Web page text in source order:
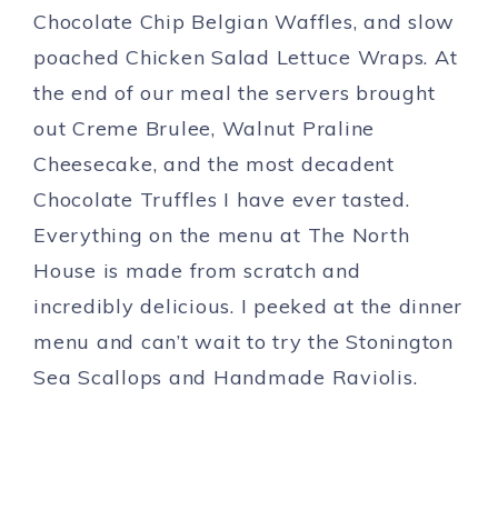
Chocolate Chip Belgian Waffles, and slow
poached Chicken Salad Lettuce Wraps. At
the end of our meal the servers brought
out Creme Brulee, Walnut Praline
Cheesecake, and the most decadent
Chocolate Truffles I have ever tasted.
Everything on the menu at The North
House is made from scratch and
incredibly delicious. I peeked at the dinner
menu and can’t wait to try the Stonington
Sea Scallops and Handmade Raviolis.